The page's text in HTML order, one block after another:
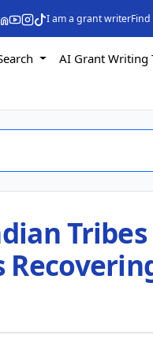
I am a grant writer
AI Grant Writing
Tribes